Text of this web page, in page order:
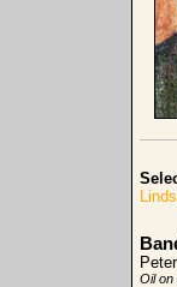
Oil on